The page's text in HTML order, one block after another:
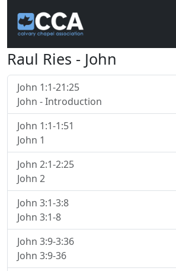
Raul Ries - John
John 1:1-21:25
John - Introduction
John 1:1-1:51
John 1
John 2:1-2:25
John 2
John 3:1-3:8
John 3:1-8
John 3:9-3:36
John 3:9-36